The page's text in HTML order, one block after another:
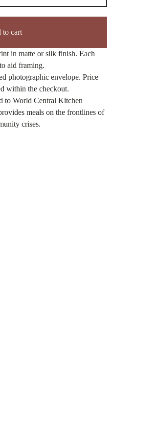
to cart
in matte or silk finish. Each
aid framing.
photographic envelope. Price
within the checkout.
to World Central Kitchen
meals on the frontlines of
crises.